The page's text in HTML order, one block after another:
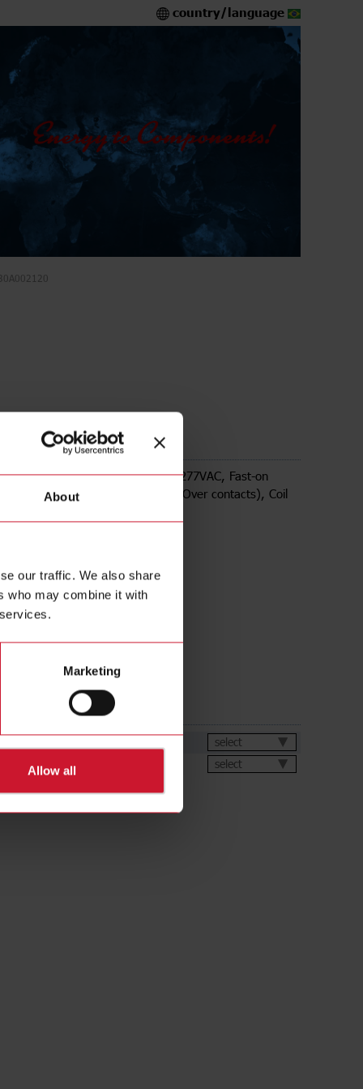
About
our traffic. We also share
who may combine it with
Marketing
Allow all
country/language
Relays series, 30A 277VAC, Fast-on
Mounting, DPDT (2 Change Over contacts), Coil
select
select